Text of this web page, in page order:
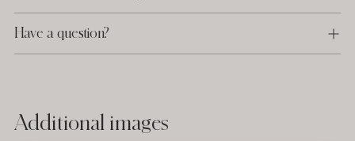
Have a question?
Adding
product
Additional images